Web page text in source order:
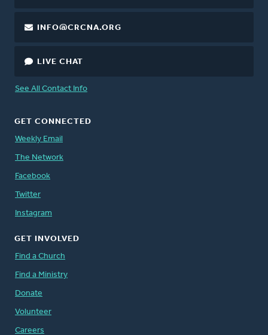
INFO@CRCNA.ORG
LIVE CHAT
See All Contact Info
GET CONNECTED
Weekly Email
The Network
Facebook
Twitter
Instagram
GET INVOLVED
Find a Church
Find a Ministry
Donate
Volunteer
Careers